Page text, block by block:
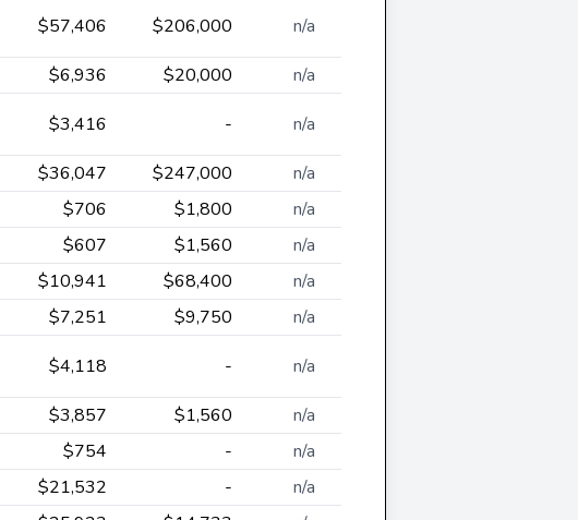
$57,406 $206,000 n/a
$6,936 $20,000 n/a
$3,416 - n/a
$36,047 $247,000
n/a
$706 $1,800
n/a
$607 $1,560
n/a
$10,941 $68,400
n/a
$7,251 $9,750 n/a
$4,118 - n/a
$3,857 $1,560
n/a
$754 -
n/a
$21,532 -
n/a